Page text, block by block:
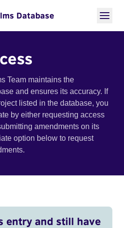
Database
Team maintains the
and ensures its accuracy. If
listed in the database, you
by either requesting access
amendments on its
option below to request
entry and still have